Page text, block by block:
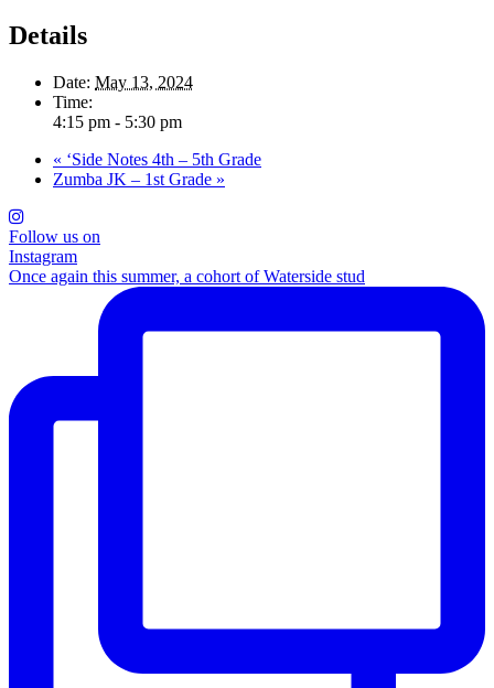
Details
Date: May 13, 2024
Time:
4:15 pm - 5:30 pm
« ‘Side Notes 4th – 5th Grade
Zumba JK – 1st Grade »
Follow us on
Instagram
Once again this summer, a cohort of Waterside stud